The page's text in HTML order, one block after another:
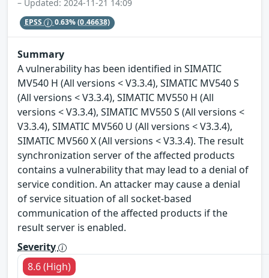
– Updated: 2024-11-21 14:09
EPSS 0.63%(0.46638)
Summary
A vulnerability has been identified in SIMATIC
MV540 H (All versions < V3.3.4), SIMATIC MV540 S
(All versions < V3.3.4), SIMATIC MV550 H (All
versions < V3.3.4), SIMATIC MV550 S (All versions <
V3.3.4), SIMATIC MV560 U (All versions < V3.3.4),
SIMATIC MV560 X (All versions < V3.3.4). The result
synchronization server of the affected products
contains a vulnerability that may lead to a denial of
service condition. An attacker may cause a denial
of service situation of all socket-based
communication of the affected products if the
result server is enabled.
Severity
8.6 (High)